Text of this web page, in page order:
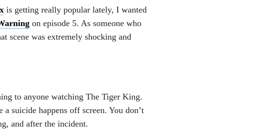
is getting really popular lately, I wanted
on episode 5. As someone who
scene was extremely shocking and
to anyone watching The Tiger King.
suicide happens off screen. You don’t
and after the incident.